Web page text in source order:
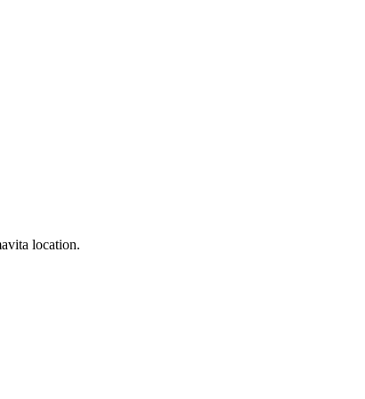
location.